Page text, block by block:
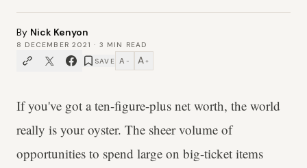
By Nick Kenyon
8 DECEMBER 2021 · 3 MIN READ
SAVE A − A +
If you've got a ten-figure-plus net worth, the world
really is your oyster. The sheer volume of
opportunities to spend large on big-ticket items